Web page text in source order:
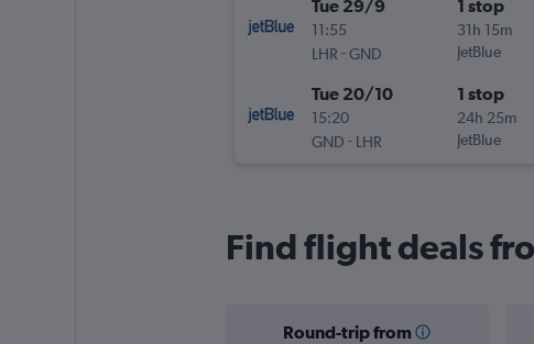
Tue 29/9
11:55
LHR -GND
1 stop
31h 15m
JetBlue
Tue 20/10
15:20
GND - LHR
1 stop
24h 25m
JetBlue
Find flight deals
Round-trip from